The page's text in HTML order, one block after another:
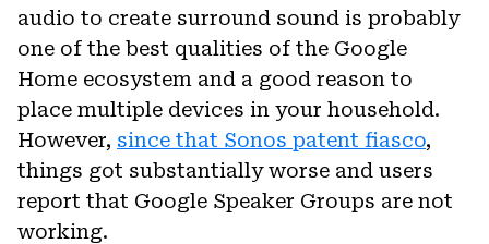
audio to create surround sound is probably
one of the best qualities of the Google
Home ecosystem and a good reason to
place multiple devices in your household.
However, since that Sonos patent fiasco,
things got substantially worse and users
report that Google Speaker Groups are not
working.